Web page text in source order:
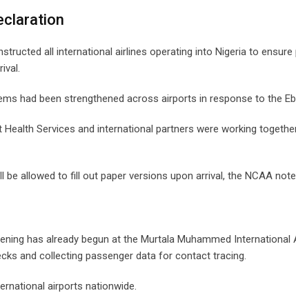
all international airlines operating into Nigeria to ensure
had been strengthened across airports in response to the
Services and international partners were working
allowed to fill out paper versions upon arrival, the NCAA
has already begun at the Murtala Muhammed International
and collecting passenger data for contact tracing.
airports nationwide.